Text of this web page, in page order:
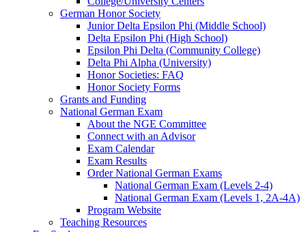
German Honor Society
Junior Delta Epsilon Phi (Middle School)
Delta Epsilon Phi (High School)
Epsilon Phi Delta (Community College)
Delta Phi Alpha (University)
Honor Societies: FAQ
Honor Society Forms
Grants and Funding
National German Exam
About the NGE Committee
Connect with an Advisor
Exam Calendar
Exam Results
Order National German Exams
National German Exam (Levels 2-4)
National German Exam (Levels 1, 2A-4A)
Program Website
Teaching Resources